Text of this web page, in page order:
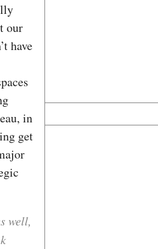
our
have
in
get
well,